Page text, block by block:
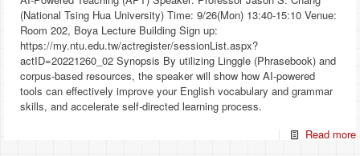
(National Tsing Hua University) Time: 9/26(Mon) 13:40-15:10 Venue:
Room 202, Boya Lecture Building Sign up:
https://my.ntu.edu.tw/actregister/sessionList.aspx?
actID=20221260_02 Synopsis By utilizing Linggle (Phrasebook) and
corpus-based resources, the speaker will show how AI-powered
tools can effectively improve your English vocabulary and grammar
skills, and accelerate self-directed learning process.
Read more